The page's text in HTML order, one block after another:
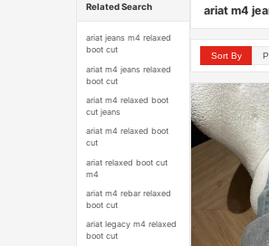
Related Search
ariat jeans m4 relaxed
boot cut
ariat m4 jeans relaxed
boot cut
ariat m4 relaxed boot
cut jeans
ariat m4 relaxed boot
cut
ariat relaxed boot cut
m4
ariat m4 rebar relaxed
boot cut
ariat legacy m4 relaxed
boot cut
ariat m4
Sort By